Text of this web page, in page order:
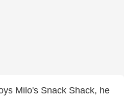
Milo's Snack Shack, he